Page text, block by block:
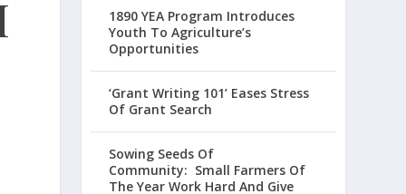
1890 YEA Program Introduces
Youth To Agriculture’s
Opportunities
‘Grant Writing 101’ Eases Stress
Of Grant Search
Sowing Seeds Of
Community: Small Farmers Of
The Year Work Hard And Give